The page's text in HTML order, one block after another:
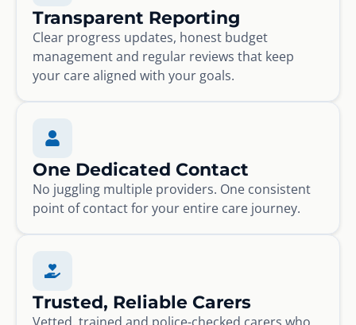
Transparent Reporting
Clear progress updates, honest budget
management and regular reviews that keep
your care aligned with your goals.
One Dedicated Contact
No juggling multiple providers. One consistent
point of contact for your entire care journey.
Trusted, Reliable Carers
Vetted, trained and police-checked carers who